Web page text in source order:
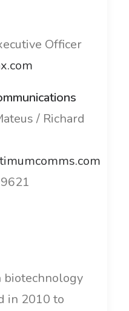
Officer
/ Richard
biotechnology
in 2010 to